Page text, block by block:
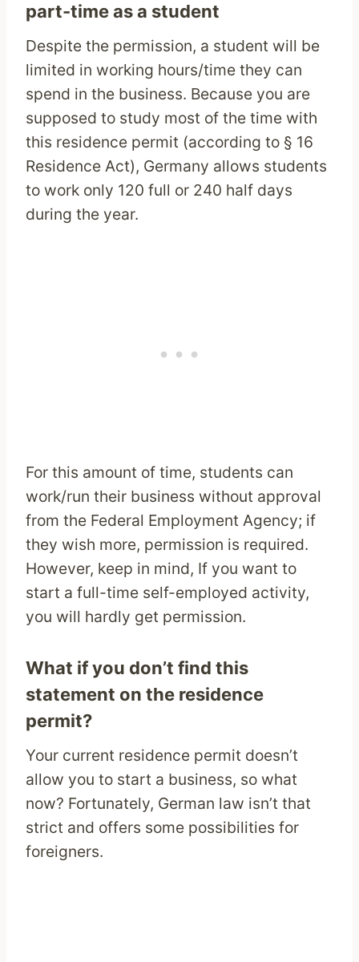
part-time as a student
Despite the permission, a student will be
limited in working hours/time they can
spend in the business. Because you are
supposed to study most of the time with
this residence permit (according to § 16
Residence Act), Germany allows students
to work only 120 full or 240 half days
during the year.
For this amount of time, students can
work/run their business without approval
from the Federal Employment Agency; if
they wish more, permission is required.
However, keep in mind, If you want to
start a full-time self-employed activity,
you will hardly get permission.
What if you don’t find this
statement on the residence
permit?
Your current residence permit doesn’t
allow you to start a business, so what
now? Fortunately, German law isn’t that
strict and offers some possibilities for
foreigners.